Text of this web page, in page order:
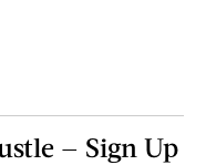
— Sign Up